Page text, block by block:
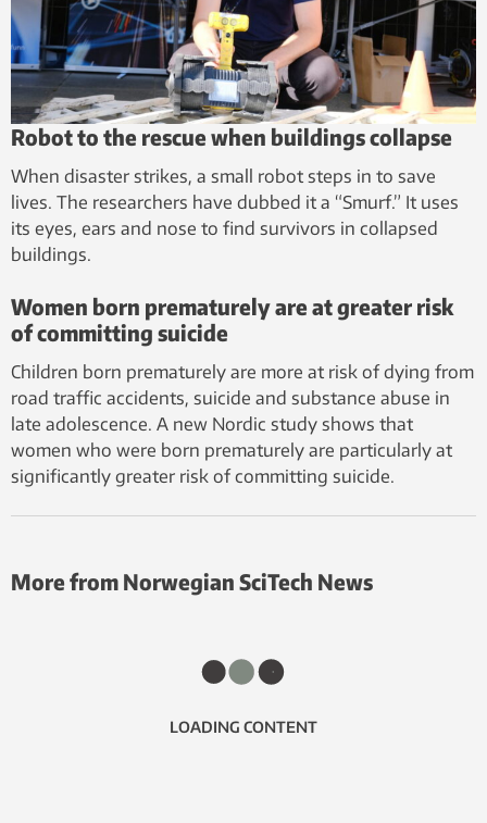
Robot to the rescue when buildings collapse
When disaster strikes, a small robot steps in to save
lives. The researchers have dubbed it a “Smurf.” It uses
its eyes, ears and nose to find survivors in collapsed
buildings.
Women born prematurely are at greater risk
of committing suicide
Children born prematurely are more at risk of dying from
road traffic accidents, suicide and substance abuse in
late adolescence. A new Nordic study shows that
women who were born prematurely are particularly at
significantly greater risk of committing suicide.
More from Norwegian SciTech News
LOADING CONTENT